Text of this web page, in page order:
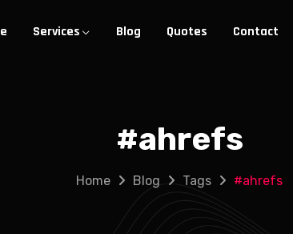
Services Blog Quotes Contact
#ahrefs
Home Blog Tags #ahrefs